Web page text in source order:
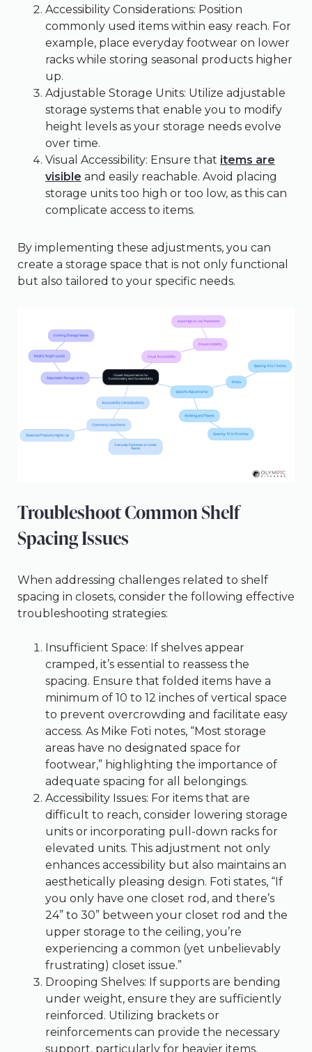
Accessibility Considerations: Position
commonly used items within easy reach. For
example, place everyday footwear on lower
racks while storing seasonal products higher
up.
Adjustable Storage Units: Utilize adjustable
storage systems that enable you to modify
height levels as your storage needs evolve
over time.
Visual Accessibility: Ensure that items are
visible and easily reachable. Avoid placing
storage units too high or too low, as this can
complicate access to items.
By implementing these adjustments, you can
create a storage space that is not only functional
but also tailored to your specific needs.
Troubleshoot Common Shelf
Spacing Issues
When addressing challenges related to shelf
spacing in closets, consider the following effective
troubleshooting strategies:
Insufficient Space: If shelves appear
cramped, it’s essential to reassess the
spacing. Ensure that folded items have a
minimum of 10 to 12 inches of vertical space
to prevent overcrowding and facilitate easy
access. As Mike Foti notes, “Most storage
areas have no designated space for
footwear,” highlighting the importance of
adequate spacing for all belongings.
Accessibility Issues: For items that are
difficult to reach, consider lowering storage
units or incorporating pull-down racks for
elevated units. This adjustment not only
enhances accessibility but also maintains an
aesthetically pleasing design. Foti states, “If
you only have one closet rod, and there’s
24” to 30” between your closet rod and the
upper storage to the ceiling, you’re
experiencing a common (yet unbelievably
frustrating) closet issue.”
Drooping Shelves: If supports are bending
under weight, ensure they are sufficiently
reinforced. Utilizing brackets or
reinforcements can provide the necessary
support, particularly for heavier items,